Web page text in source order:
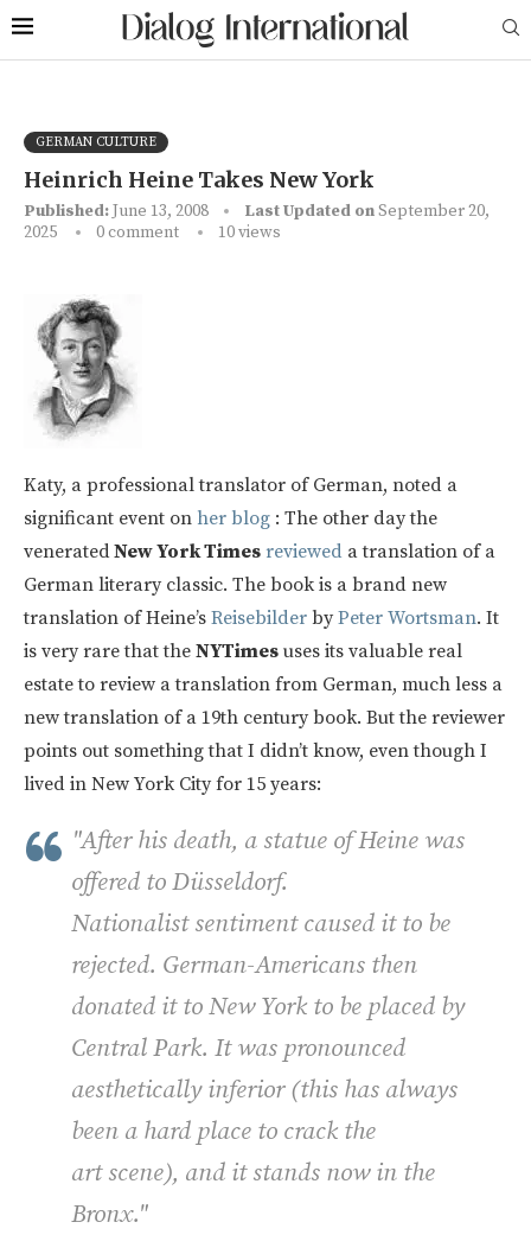
GERMAN CULTURE
Heinrich Heine Takes New York
Published:June 13, 2008 Last Updated onSeptember 20,
2025
0 comment 10views
Katy, a professional translator of German, noted a
significant event on her blog : The other day the
veneratedNew York Times reviewed a translation of a
German literary classic. The book is a brand new
translation of Heine’s Reisebilder byPeter Wortsman. It
is very rare that the NYTimes uses its valuable real
estate to review a translation from German, much less a
new translation of a 19th century book. But the reviewer
points out something that I didn’t know, even though I
lived in New York City for 15 years:
"After his death, a statue of Heine was
offered to Düsseldorf.
Nationalist sentiment caused it to be
rejected. German-Americans then
donated it to New York to be placed by
Central Park. It was pronounced
aesthetically inferior (this has always
been a hard place to crack the
art scene), and it stands now in the
Bronx."